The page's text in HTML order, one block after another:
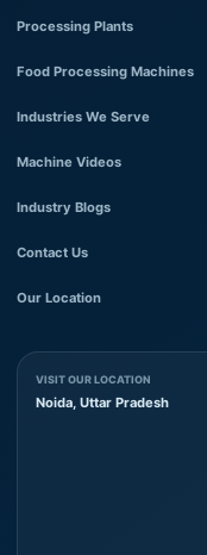
Processing Plants
Food Processing Machines
Industries We Serve
Machine Videos
Industry Blogs
Contact Us
Our Location
VISIT OUR LOCATION
Noida, Uttar Pradesh